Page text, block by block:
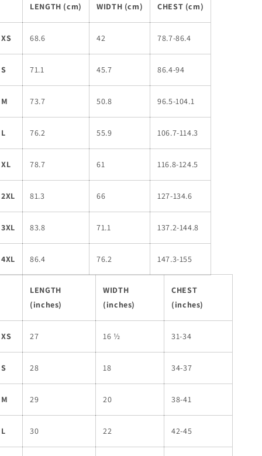
LENGTH (cm) WIDTH (cm) CHEST (cm)
XS 68.6 42 78.7-86.4
S 71.1 45.7 86.4-94
M 73.7 50.8 96.5-104.1
L 76.2 55.9 106.7-114.3
XL 78.7 61 116.8-124.5
2XL 81.3 66 127-134.6
3XL 83.8 71.1 137.2-144.8
4XL 86.4 76.2 147.3-155
LENGTH
(inches)
WIDTH
(inches)
CHEST
(inches)
XS 27 16 ½ 31-34
S 28 18 34-37
M 29 20 38-41
L 30 22 42-45